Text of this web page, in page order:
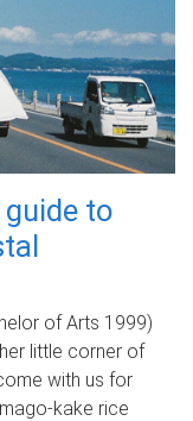
guide to
of Arts 1999)
little corner of
with us for
kake rice